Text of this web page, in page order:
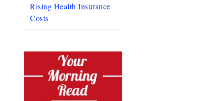
Rising Health Insurance
Costs